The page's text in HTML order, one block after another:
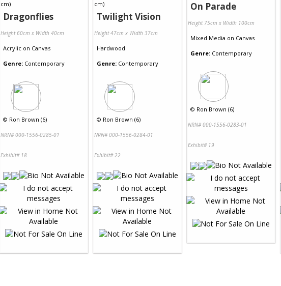
Dragonflies
Height 60cm x Width 40cm
Acrylic on Canvas
Genre: Contemporary
© Ron Brown (6)
NRN# 000-1556-0285-01
Exhibit# 18
Twilight Vision
Height 47cm x Width 37cm
Hardwood
Genre: Contemporary
© Ron Brown (6)
NRN# 000-1556-0284-01
Exhibit# 22
On Parade
Height 75cm x Width 100cm
Mixed Media on Canvas
Genre: Contemporary
© Ron Brown (6)
NRN# 000-1556-0283-01
Exhibit# 19